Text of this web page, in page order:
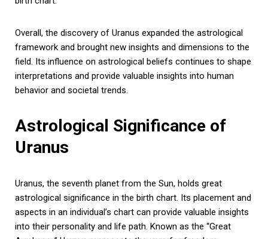
Overall, the discovery of Uranus expanded the astrological
framework and brought new insights and dimensions to the
field. Its influence on astrological beliefs continues to shape
interpretations and provide valuable insights into human
behavior and societal trends.
Astrological Significance of
Uranus
Uranus, the seventh planet from the Sun, holds great
astrological significance in the birth chart. Its placement and
aspects in an individual’s chart can provide valuable insights
into their personality and life path. Known as the “Great